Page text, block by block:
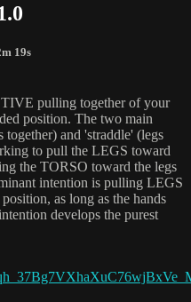
19s
pulling together of your
position. The two main
and 'straddle' (legs
to pull the LEGS toward
the TORSO toward the legs
intention is pulling LEGS
as long as the hands
develops the purest